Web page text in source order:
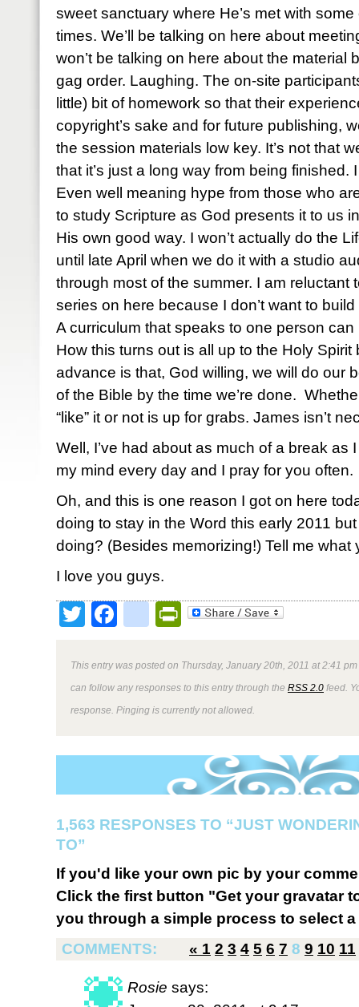
sweet sanctuary where He’s met with
times. We’ll be talking on here about
won’t be talking on here about the material
gag order. Laughing. The on-site
little) bit of homework so that their
copyright’s sake and for future publishing,
the session materials low key. It’s not that
that it’s just a long way from being finished.
Even well meaning hype from those who
to study Scripture as God presents it to us
His own good way. I won’t actually do the
until late April when we do it with a studio
through most of the summer. I am reluctant
series on here because I don’t want to
A curriculum that speaks to one person
How this turns out is all up to the Holy
advance is that, God willing, we will do our
of the Bible by the time we’re done.
“like” it or not is up for grabs. James isn’t
Well, I’ve had about as much of a break as
my mind every day and I pray for you often.
Oh, and this is one reason I got on here
doing to stay in the Word this early 2011
doing? (Besides memorizing!) Tell me what
I love you guys.
TwitterFacebookPrintFriendly
This entry was posted on Thursday, January 20th, 2011 at 2:41
can follow any responses to this entry through the RSS 2.0 feed.
response. Pinging is currently not allowed.
1,563 RESPONSES TO “JUST
TO”
If you'd like your own pic by your
Click the first button "Get your gravatar
you through a simple process to select
COMMENTS:
« 1 2 3 4 5 6 7 8 9 10 11
Rosie says: